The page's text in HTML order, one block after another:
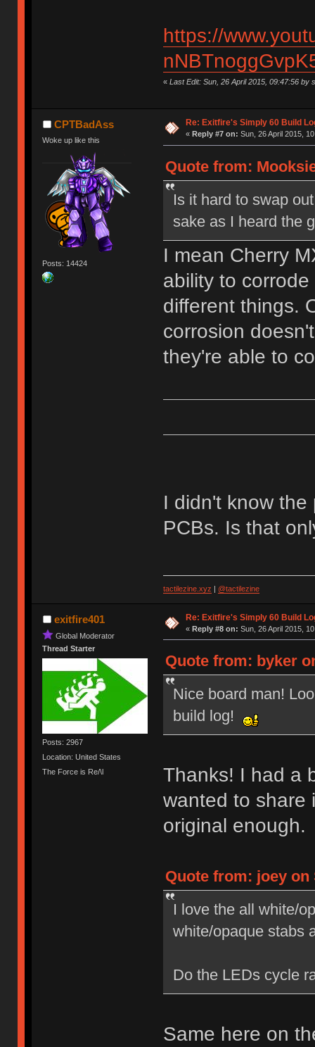
https://
« Last Edit: Sun, 26 April 2015, 09:47:56 by
CPTBadAss
Woke up like this
Posts: 14424
Re: Exitfire's Simply 60 Build
« Reply #7 on: Sun, 26 April 2015,
Quote from:
Is it hard to swap
sake as I heard the
I mean Cherry
ability to
different things.
corrosion
they're able to
I didn't know
PCBs. Is that
tactilezine.xyz | @tactilezine
exitfire401
Global Moderator
Thread Starter
Posts: 2967
Location: United States
The Force is Re/\l
Re: Exitfire's Simply 60 Build
« Reply #8 on: Sun, 26 April 2015,
Quote from: byker
Nice board man!
build log!
Thanks! I had a
wanted to share
original enough.
Quote from: joey on
I love the all white/
white/opaque stabs
Do the LEDs cycle
Same here on